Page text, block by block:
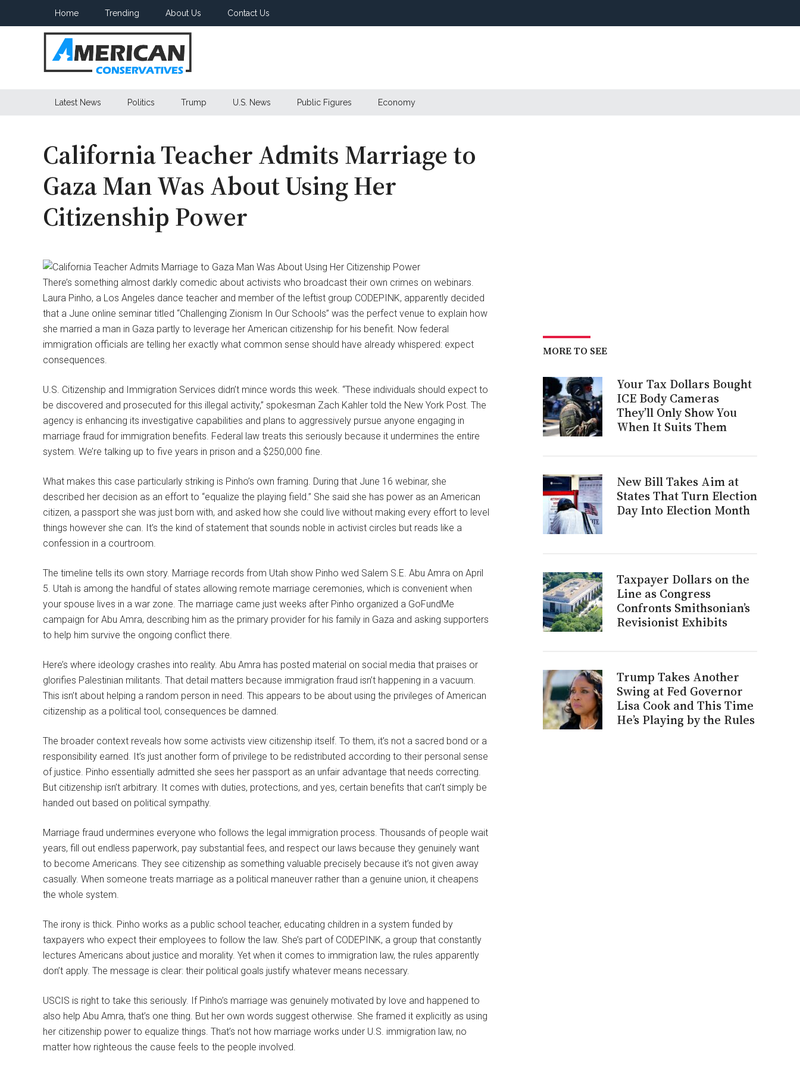
Home Trending About Us Contact Us
American
Latest News Politics Trump U.S. News Public Figures Economy
California Teacher Admits Marriage to
Gaza Man Was About Using Her
Citizenship Power
There’s something almost darkly comedic about activists who broadcast their own crimes on webinars.
Laura Pinho, a Los Angeles dance teacher and member of the leftist group CODEPINK, apparently decided
that a June online seminar titled “Challenging Zionism In Our Schools” was the perfect venue to explain how
she married a man in Gaza partly to leverage her American citizenship for his benefit. Now federal
immigration officials are telling her exactly what common sense should have already whispered: expect
consequences.
U.S. Citizenship and Immigration Services didn’t mince words this week. “These individuals should expect to
be discovered and prosecuted for this illegal activity,” spokesman Zach Kahler told the New York Post. The
agency is enhancing its investigative capabilities and plans to aggressively pursue anyone engaging in
marriage fraud for immigration benefits. Federal law treats this seriously because it undermines the entire
system. We’re talking up to five years in prison and a $250,000 fine.
What makes this case particularly striking is Pinho’s own framing. During that June 16 webinar, she
described her decision as an effort to “equalize the playing field.” She said she has power as an American
citizen, a passport she was just born with, and asked how she could live without making every effort to level
things however she can. It’s the kind of statement that sounds noble in activist circles but reads like a
confession in a courtroom.
The timeline tells its own story. Marriage records from Utah show Pinho wed Salem S.E. Abu Amra on April
5. Utah is among the handful of states allowing remote marriage ceremonies, which is convenient when
your spouse lives in a war zone. The marriage came just weeks after Pinho organized a GoFundMe
campaign for Abu Amra, describing him as the primary provider for his family in Gaza and asking supporters
to help him survive the ongoing conflict there.
Here’s where ideology crashes into reality. Abu Amra has posted material on social media that praises or
glorifies Palestinian militants. That detail matters because immigration fraud isn’t happening in a vacuum.
This isn’t about helping a random person in need. This appears to be about using the privileges of American
citizenship as a political tool, consequences be damned.
The broader context reveals how some activists view citizenship itself. To them, it’s not a sacred bond or a
responsibility earned. It’s just another form of privilege to be redistributed according to their personal sense
of justice. Pinho essentially admitted she sees her passport as an unfair advantage that needs correcting.
But citizenship isn’t arbitrary. It comes with duties, protections, and yes, certain benefits that can’t simply be
handed out based on political sympathy.
Marriage fraud undermines everyone who follows the legal immigration process. Thousands of people wait
years, fill out endless paperwork, pay substantial fees, and respect our laws because they genuinely want
to become Americans. They see citizenship as something valuable precisely because it’s not given away
casually. When someone treats marriage as a political maneuver rather than a genuine union, it cheapens
the whole system.
The irony is thick. Pinho works as a public school teacher, educating children in a system funded by
taxpayers who expect their employees to follow the law. She’s part of CODEPINK, a group that constantly
lectures Americans about justice and morality. Yet when it comes to immigration law, the rules apparently
don’t apply. The message is clear: their political goals justify whatever means necessary.
USCIS is right to take this seriously. If Pinho’s marriage was genuinely motivated by love and happened to
also help Abu Amra, that’s one thing. But her own words suggest otherwise. She framed it explicitly as using
her citizenship power to equalize things. That’s not how marriage works under U.S. immigration law, no
matter how righteous the cause feels to the people involved.
MORE TO SEE
Your Tax Dollars Bought
ICE Body Cameras
They’ll Only Show You
When It Suits Them
New Bill Takes Aim at
States That Turn Election
Day Into Election Month
Taxpayer Dollars on the
Line as Congress
Confronts Smithsonian’s
Revisionist Exhibits
Trump Takes Another
Swing at Fed Governor
Lisa Cook and This Time
He’s Playing by the Rules